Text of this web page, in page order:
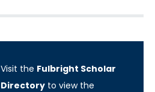
Visit the Fulbright Scholar
Directory to view the